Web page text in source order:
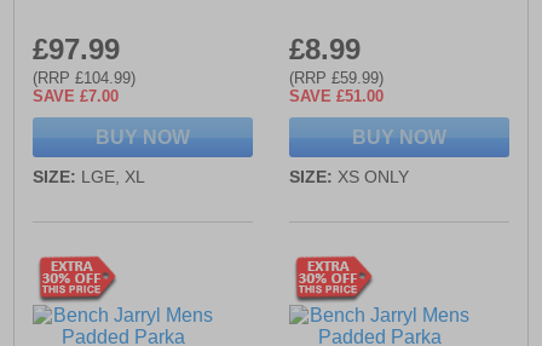
£97.99
(RRP £104.99)
SAVE £7.00
BUY NOW
SIZE: LGE, XL
£8.99
(RRP £59.99)
SAVE £51.00
BUY NOW
SIZE: XS ONLY